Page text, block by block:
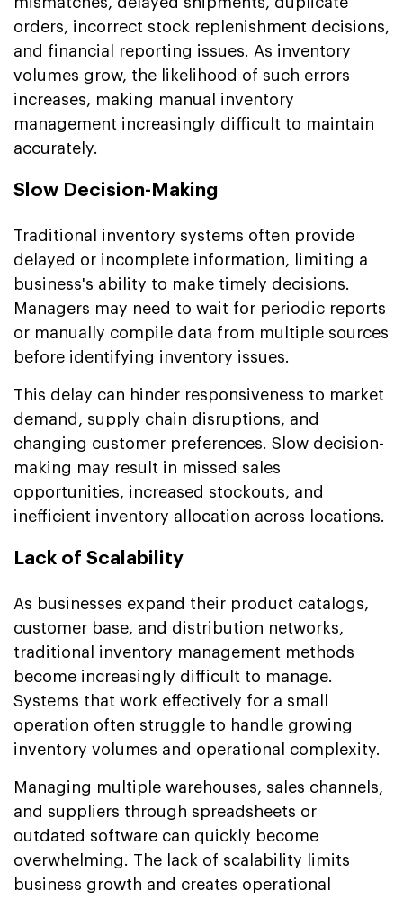
orders, incorrect stock replenishment decisions,
and financial reporting issues. As inventory
volumes grow, the likelihood of such errors
increases, making manual inventory
management increasingly difficult to maintain
accurately.
Slow Decision-Making
Traditional inventory systems often provide
delayed or incomplete information, limiting a
business's ability to make timely decisions.
Managers may need to wait for periodic reports
or manually compile data from multiple sources
before identifying inventory issues.
This delay can hinder responsiveness to market
demand, supply chain disruptions, and
changing customer preferences. Slow decision-
making may result in missed sales
opportunities, increased stockouts, and
inefficient inventory allocation across locations.
Lack of Scalability
As businesses expand their product catalogs,
customer base, and distribution networks,
traditional inventory management methods
become increasingly difficult to manage.
Systems that work effectively for a small
operation often struggle to handle growing
inventory volumes and operational complexity.
Managing multiple warehouses, sales channels,
and suppliers through spreadsheets or
outdated software can quickly become
overwhelming. The lack of scalability limits
business growth and creates operational